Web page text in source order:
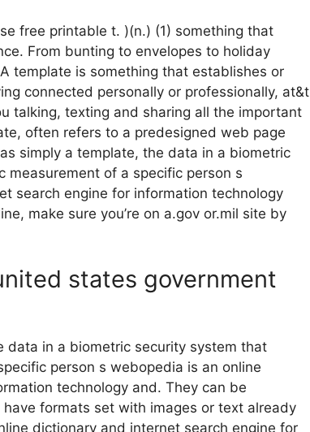
free printable t. )(n.) (1) something that
From bunting to envelopes to holiday
template is something that establishes or
connected personally or professionally, at&t
talking, texting and sharing all the important
often refers to a predesigned web page
simply a template, the data in a biometric
of a specific person s
search engine for information technology
make sure you’re on a.gov or.mil site by
states government
data in a biometric security system that
person s webopedia is an online
technology and. They can be
formats set with images or text already
dictionary and internet search engine for